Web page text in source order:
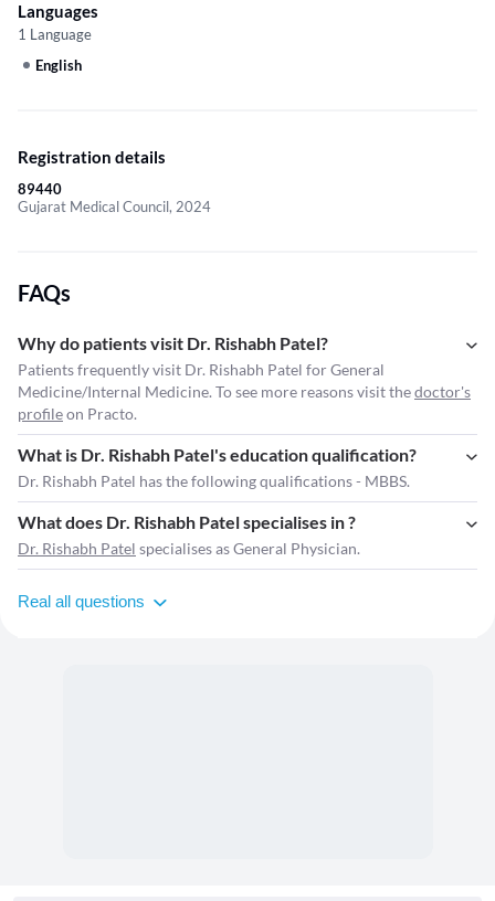
Languages
1 Language
English
Registration details
89440
Gujarat Medical Council, 2024
FAQs
Why do patients visit Dr. Rishabh Patel?
Patients frequently visit Dr. Rishabh Patel for General
Medicine/Internal Medicine. To see more reasons visit thedoctor's
profileon Practo.
What is Dr. Rishabh Patel's education qualification?
Dr. Rishabh Patel has the following qualifications - MBBS.
What does Dr. Rishabh Patel specialises in ?
Dr. Rishabh Patel specialises as General Physician.
Real all questions